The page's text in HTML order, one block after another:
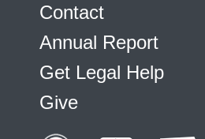
Contact
Annual Report
Get Legal Help
Give